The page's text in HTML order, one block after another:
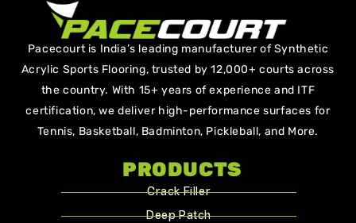
Pacecourt is India’s leading manufacturer of Synthetic
Acrylic Sports Flooring, trusted by 12,000+ courts across
the country. With 15+ years of experience and ITF
certification, we deliver high-performance surfaces for
Tennis, Basketball, Badminton, Pickleball, and More.
PRODUCTS
Crack Filler
Deep Patch